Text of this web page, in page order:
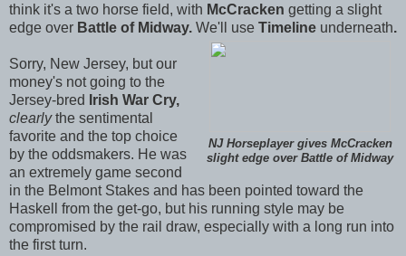
think it's a two horse field, with McCracken getting a slight
edge over Battle of Midway. We'll use Timeline underneath.
NJ Horseplayer gives McCracken
slight edge over Battle of Midway
Sorry, New Jersey, but our
money's not going to the
Jersey-bred
Irish War Cry,
clearlythe sentimental
favorite and the top choice
by the oddsmakers. He was
an extremely game second
in the Belmont Stakes and has been pointed toward the
Haskell from the get-go, but his running style may be
compromised by the rail draw, especially with a long run into
the first turn.